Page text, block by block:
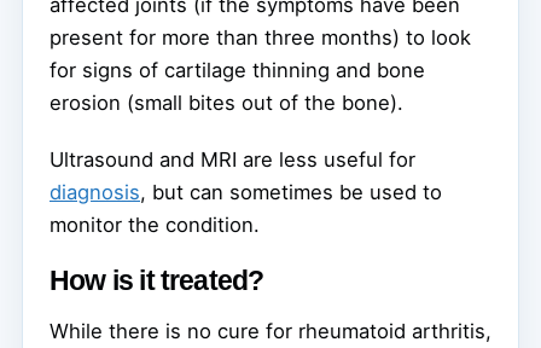
affected joints (if the symptoms have been
present for more than three months) to look
for signs of cartilage thinning and bone
erosion (small bites out of the bone).
Ultrasound and MRI are less useful for
diagnosis, but can sometimes be used to
monitor the condition.
How is it treated?
While there is no cure for rheumatoid arthritis,